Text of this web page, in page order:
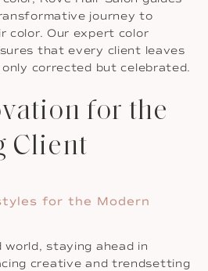
journey to
color. Our expert color
that every client leaves
corrected but celebrated.
for the
Client
for the Modern
world, staying ahead in
creative and trendsetting